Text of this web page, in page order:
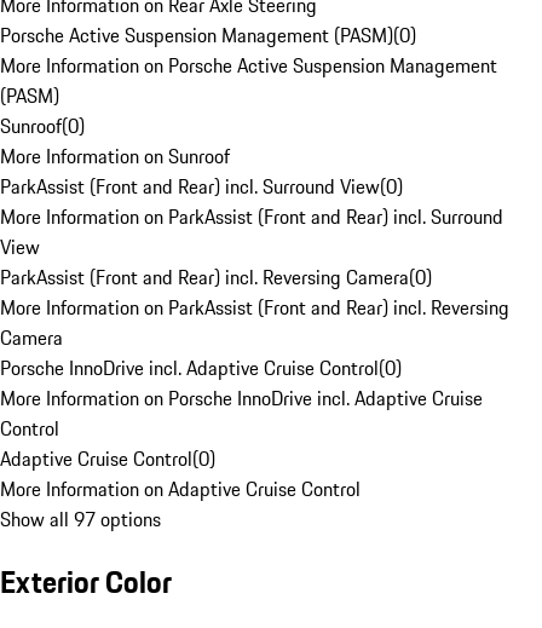
Porsche Active Suspension Management (PASM)(0)
More Information on Porsche Active Suspension Management
(PASM)
Sunroof(0)
More Information on Sunroof
ParkAssist (Front and Rear) incl. Surround View(0)
More Information on ParkAssist (Front and Rear) incl. Surround
View
ParkAssist (Front and Rear) incl. Reversing Camera(0)
More Information on ParkAssist (Front and Rear) incl. Reversing
Camera
Porsche InnoDrive incl. Adaptive Cruise Control(0)
More Information on Porsche InnoDrive incl. Adaptive Cruise
Control
Adaptive Cruise Control(0)
More Information on Adaptive Cruise Control
Show all 97 options
Exterior Color